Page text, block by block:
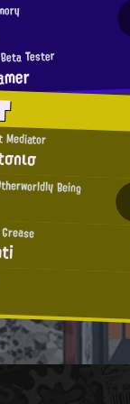
Tester
Mediator
Being